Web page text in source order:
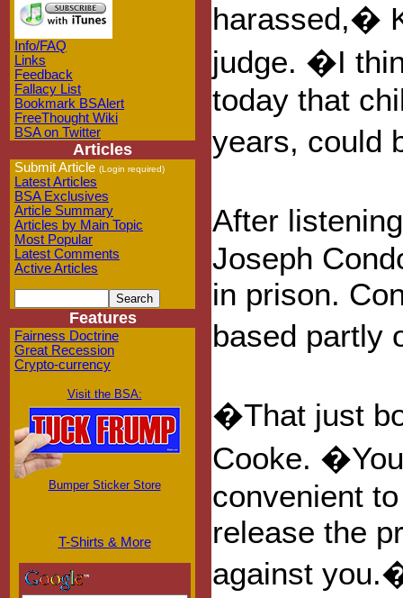
Info/FAQ
Links
Feedback
Fallacy List
Bookmark BSAlert
FreeThought Wiki
BSA on Twitter
Articles
Submit Article (Login required)
Latest Articles
BSA Exclusives
Article Summary
Articles by Main Topic
Most Popular
Latest Comments
Active Articles
Features
Fairness Doctrine
Great Recession
Crypto-currency
Visit the BSA:
Bumper Sticker Store
T-Shirts & More
harassed,�
judge. �I
today that
years, could
After
Joseph
in prison.
based partly
�That just
Cooke.
convenient
release the
against